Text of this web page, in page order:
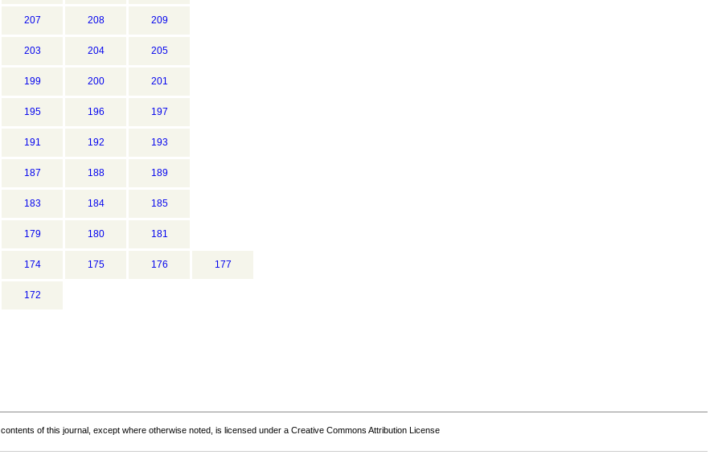
207 208 209
203 204 205
199 200 201
195 196 197
191 192 193
187 188 189
183 184 185
179 180 181
174 175 176 177
172
contents of this journal, except where otherwise noted, is licensed under a Creative Commons Attribution License